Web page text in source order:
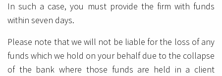
In such a case, you must provide the firm with funds
within seven days.
Please note that we will not be liable for the loss of any
funds which we hold on your behalf due to the collapse
of the bank where those funds are held in a client